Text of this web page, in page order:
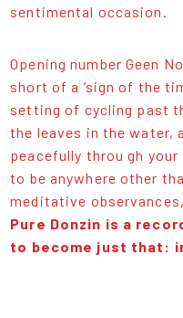
sentimental occasion.
Opening number Geen
short of a ‘sign of the
setting of cycling past
the leaves in the water,
peacefully throu gh
to be anywhere other
meditative
Pure Donzin is a
to become just that: